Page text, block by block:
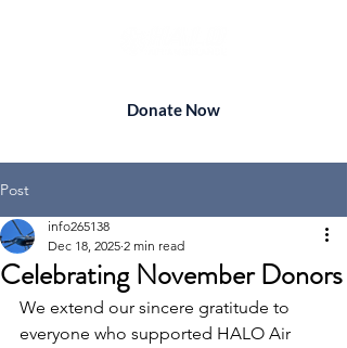
Donate Now
Post
Celebrating November Donors
info265138
Dec 18, 2025 2 min read
We extend our sincere gratitude to
everyone who supported HALO Air